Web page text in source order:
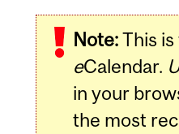
Note:This is
eCalendar.
in your
the most